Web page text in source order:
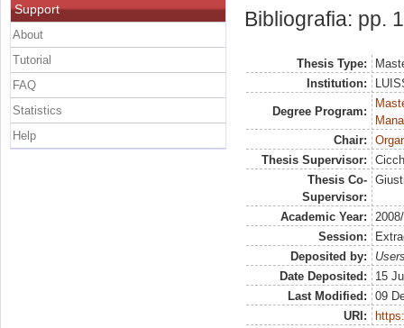
Bibliografia: pp.
Thesis Type:
Institution:
Degree Program:
Chair:
Thesis Supervisor:
Thesis Co-
Supervisor:
Academic Year:
Session:
Deposited by:
Date Deposited:
15
Last Modified:
09
URI:
Support
About
Tutorial
FAQ
Statistics
Help